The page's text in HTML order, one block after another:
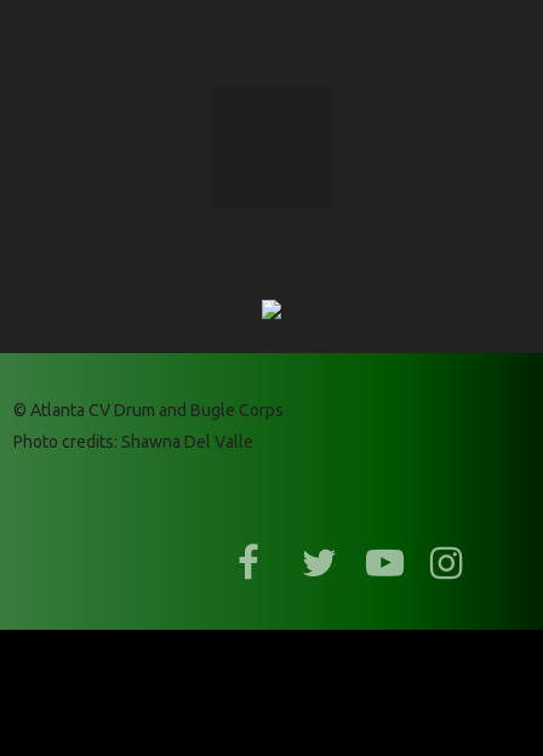
© Atlanta CV Drum and Bugle Corps
Photo credits: Shawna Del Valle